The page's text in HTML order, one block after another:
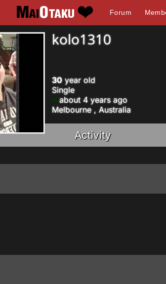
Forum
kolo1310
30year old
Single
about 4 years ago
Melbourne , Australia
Activity